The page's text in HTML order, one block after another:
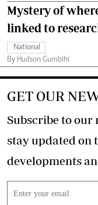
Mystery of
linked to
National
By Hudson Gumbihi
GET OUR
Subscribe to our
stay updated on